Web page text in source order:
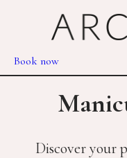
Book now
Discover your